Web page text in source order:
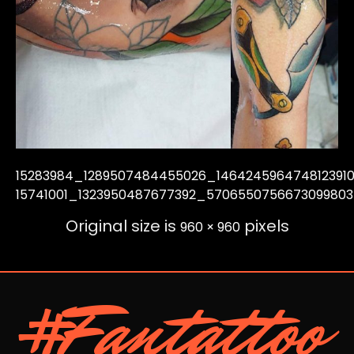
Original size is 960 × 960pixels